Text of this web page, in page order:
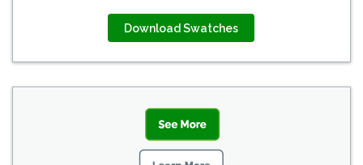
Download Swatches